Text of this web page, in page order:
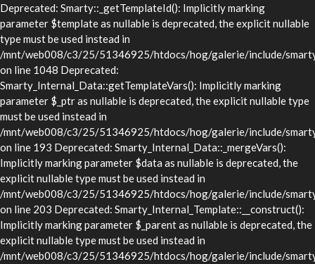
Deprecated: Smarty::_getTemplateId(): Implicitly marking
parameter $template as nullable is deprecated, the explicit nullable
type must be used instead in
/mnt/web008/c3/25/51346925/htdocs/hog/galerie/include/
on line 1048 Deprecated:
Smarty_Internal_Data::getTemplateVars(): Implicitly marking
parameter $_ptr as nullable is deprecated, the explicit nullable type
must be used instead in
/mnt/web008/c3/25/51346925/htdocs/hog/galerie/include/
on line 193 Deprecated: Smarty_Internal_Data::_mergeVars():
Implicitly marking parameter $data as nullable is deprecated, the
explicit nullable type must be used instead in
/mnt/web008/c3/25/51346925/htdocs/hog/galerie/include/
on line 203 Deprecated: Smarty_Internal_Template::__construct():
Implicitly marking parameter $_parent as nullable is deprecated, the
explicit nullable type must be used instead in
/mnt/web008/c3/25/51346925/htdocs/hog/galerie/include/